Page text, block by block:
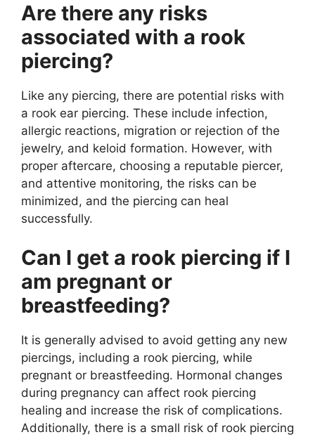
Are there any risks
associated with a rook
piercing?
Like any piercing, there are potential risks with
a rook ear piercing. These include infection,
allergic reactions, migration or rejection of the
jewelry, and keloid formation. However, with
proper aftercare, choosing a reputable piercer,
and attentive monitoring, the risks can be
minimized, and the piercing can heal
successfully.
Can I get a rook piercing if I
am pregnant or
breastfeeding?
It is generally advised to avoid getting any new
piercings, including a rook piercing, while
pregnant or breastfeeding. Hormonal changes
during pregnancy can affect rook piercing
healing and increase the risk of complications.
Additionally, there is a small risk of rook piercing